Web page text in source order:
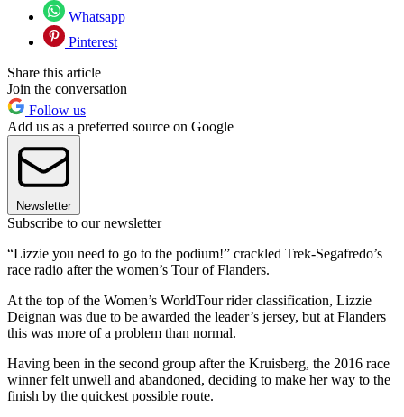
Whatsapp
Pinterest
Share this article
Join the conversation
Follow us
Add us as a preferred source on Google
Newsletter
Subscribe to our newsletter
“Lizzie you need to go to the podium!” crackled Trek-Segafredo’s
race radio after the women’s Tour of Flanders.
At the top of the Women’s WorldTour rider classification, Lizzie
Deignan was due to be awarded the leader’s jersey, but at Flanders
this was more of a problem than normal.
Having been in the second group after the Kruisberg, the 2016 race
winner felt unwell and abandoned, deciding to make her way to the
finish by the quickest possible route.